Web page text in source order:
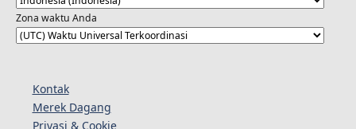
Zona waktu Anda
Kontak
Merek Dagang
Privasi & Cookie